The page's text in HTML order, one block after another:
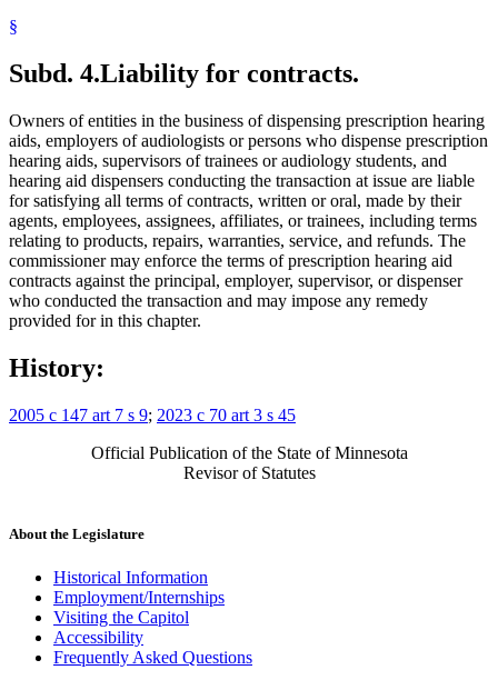
§
Subd. 4.Liability for contracts.
Owners of entities in the business of dispensing prescription hearing
aids, employers of audiologists or persons who dispense prescription
hearing aids, supervisors of trainees or audiology students, and
hearing aid dispensers conducting the transaction at issue are liable
for satisfying all terms of contracts, written or oral, made by their
agents, employees, assignees, affiliates, or trainees, including terms
relating to products, repairs, warranties, service, and refunds. The
commissioner may enforce the terms of prescription hearing aid
contracts against the principal, employer, supervisor, or dispenser
who conducted the transaction and may impose any remedy
provided for in this chapter.
History:
2005 c 147 art 7 s 9; 2023 c 70 art 3 s 45
Official Publication of the State of Minnesota
Revisor of Statutes
About the Legislature
Historical Information
Employment/Internships
Visiting the Capitol
Accessibility
Frequently Asked Questions